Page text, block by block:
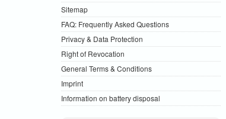
Sitemap
FAQ: Frequently Asked Questions
Privacy & Data Protection
Right of Revocation
General Terms & Conditions
Imprint
Information on battery disposal